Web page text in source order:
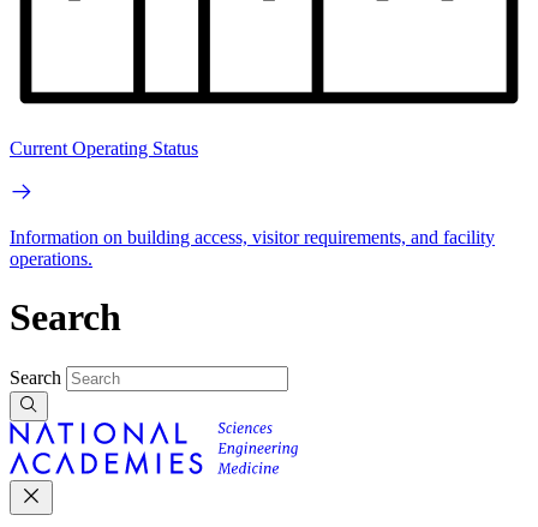
Current Operating Status
Information on building access, visitor requirements, and facility
operations.
Search
Search